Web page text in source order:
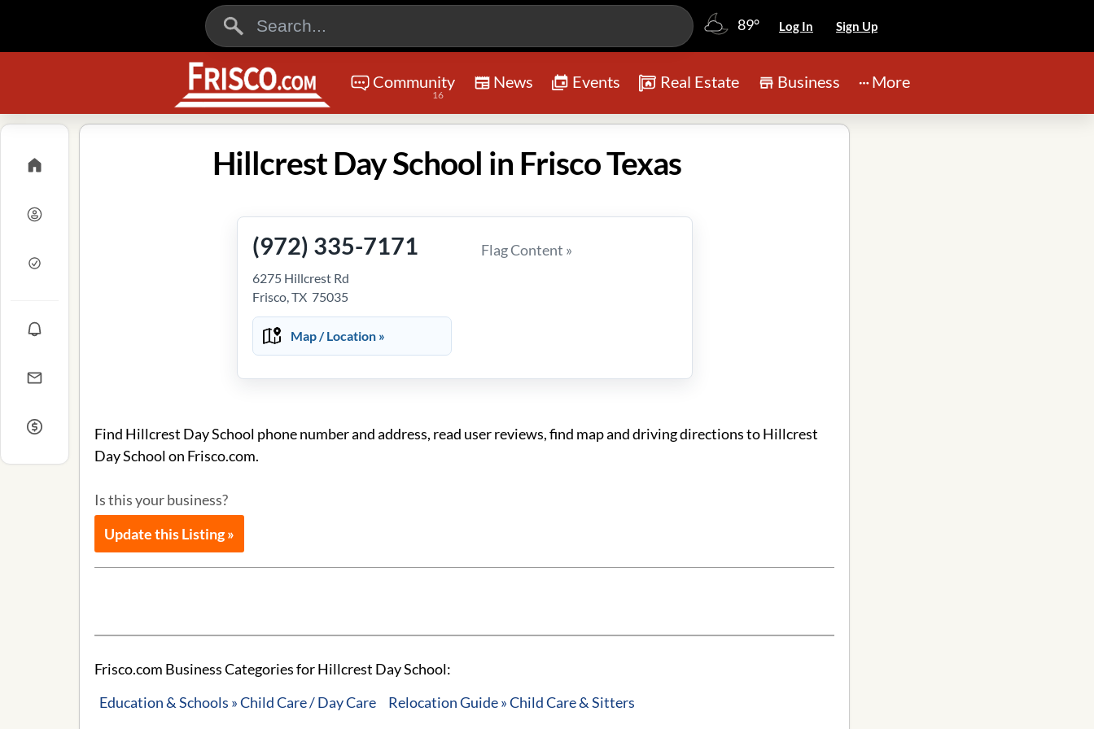
89° Log In Sign Up
Community
16
News Events Real Estate Business More
Hillcrest Day School in Frisco Texas
(972) 335-7171
6275 Hillcrest Rd
Frisco, TX 75035
Map / Location »
Flag Content »
Find Hillcrest Day School phone number and address, read user reviews, find map and driving directions to Hillcrest
Day School on Frisco.com.
Is this your business?
Update this Listing »
Frisco.com Business Categories for Hillcrest Day School:
Education & Schools » Child Care / Day Care
Relocation Guide » Child Care & Sitters